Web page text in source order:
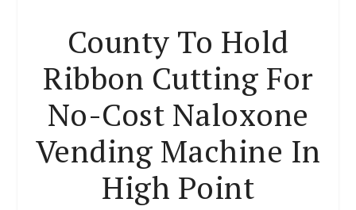
County To Hold
Ribbon Cutting For
No-Cost Naloxone
Vending Machine In
High Point